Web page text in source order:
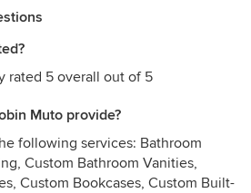
rated 5 overall out of 5
Muto provide?
following services: Bathroom
Custom Bathroom Vanities,
Custom Bookcases, Custom Built-